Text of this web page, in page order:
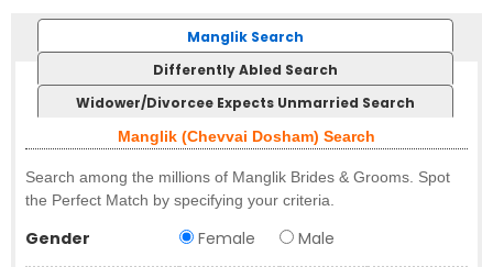
Manglik Search
Differently Abled Search
Widower/Divorcee Expects Unmarried Search
Manglik (Chevvai Dosham) Search
Search among the millions of Manglik Brides & Grooms. Spot
the Perfect Match by specifying your criteria.
Gender Female Male